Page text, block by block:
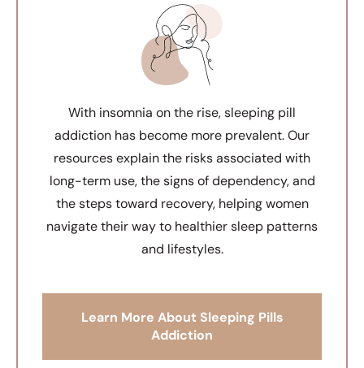
With insomnia on the rise, sleeping pill
addiction has become more prevalent. Our
resources explain the risks associated with
long-term use, the signs of dependency, and
the steps toward recovery, helping women
navigate their way to healthier sleep patterns
and lifestyles.
Learn More About Sleeping Pills
Addiction